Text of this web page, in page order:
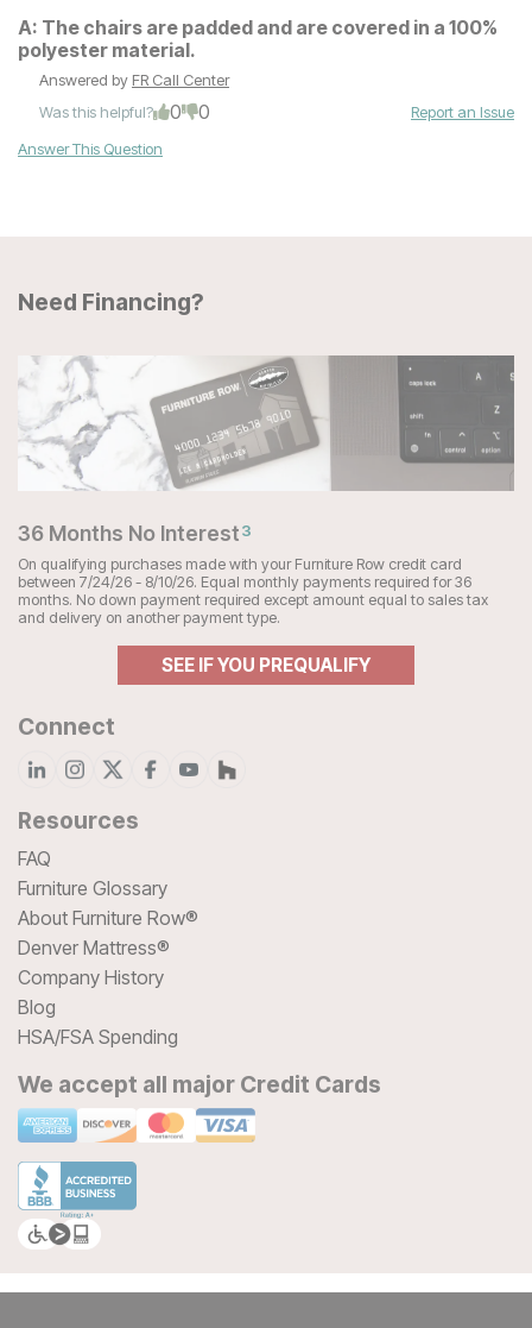
A: The chairs are padded and are covered in a 100%
polyester material.
Answered by FR Call Center
Was this helpful?
0 0
Report an Issue
Answer This Question
Need Financing?
36 Months No Interest3
On qualifying purchases made with your Furniture Row credit card
between 7/24/26 - 8/10/26. Equal monthly payments required for 36
months. No down payment required except amount equal to sales tax
and delivery on another payment type.
SEE IF YOU PREQUALIFY
Connect
Resources
FAQ
Furniture Glossary
About Furniture Row®
Denver Mattress®
Company History
Blog
HSA/FSA Spending
We accept all major Credit Cards